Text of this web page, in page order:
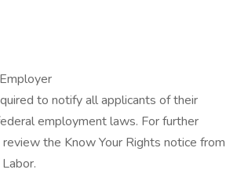
to notify all applicants of their
employment laws. For further
the Know Your Rights notice from